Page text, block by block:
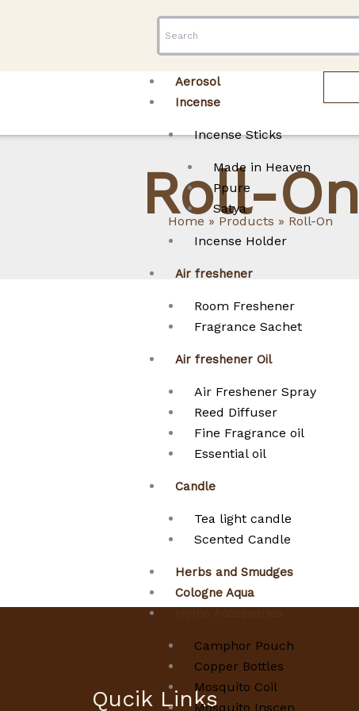
Aerosol
Incense
Incense Sticks
Made in Heaven
Ppure
Satya
Incense Holder
Air freshener
Room Freshener
Fragrance Sachet
Air freshener Oil
Air Freshener Spray
Reed Diffuser
Fine Fragrance oil
Essential oil
Candle
Tea light candle
Scented Candle
Herbs and Smudges
Cologne Aqua
Camphor Pouch
Copper Bottles
Mosquito Coil
Mosquito Inscen
Roll-On
Home Products Roll-On
Qucik Links